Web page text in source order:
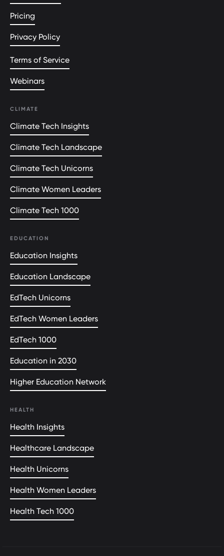
Pricing
Privacy Policy
Terms of Service
Webinars
CLIMATE
Climate Tech Insights
Climate Tech Landscape
Climate Tech Unicorns
Climate Women Leaders
Climate Tech 1000
EDUCATION
Education Insights
Education Landscape
EdTech Unicorns
EdTech Women Leaders
EdTech 1000
Education in 2030
Higher Education Network
HEALTH
Health Insights
Healthcare Landscape
Health Unicorns
Health Women Leaders
Health Tech 1000